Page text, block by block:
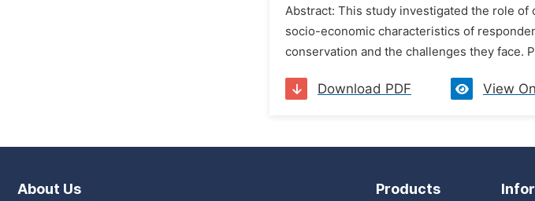
Abstract: This study investigated the role
socio-economic characteristics of
conservation and the challenges they face.
Download PDF View
About Us Products